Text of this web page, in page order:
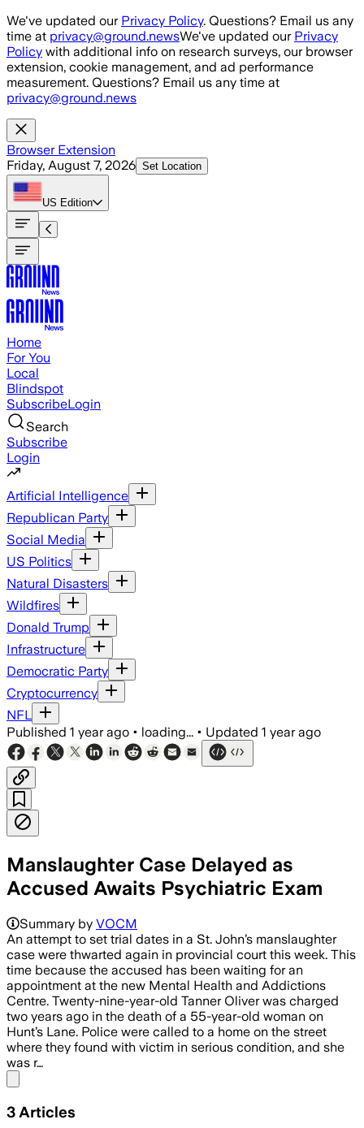
Skip to main content
We've updated our Privacy Policy. Questions? Email us any
time at privacy@ground.newsWe've updated our Privacy
Policy with additional info on research surveys, our browser
extension, cookie management, and ad performance
measurement. Questions? Email us any time at
privacy@ground.news
Browser Extension
Friday, August 7, 2026 Set Location
US Edition
Home
For You
Local
Blindspot
SubscribeLogin
Search
Subscribe
Login
Artificial Intelligence
Republican Party
Social Media
US Politics
Natural Disasters
Wildfires
Donald Trump
Infrastructure
Democratic Party
Cryptocurrency
NFL
Published 1 year ago • loading... • Updated 1 year ago
Manslaughter Case Delayed as
Accused Awaits Psychiatric Exam
Summary by VOCM
An attempt to set trial dates in a St. John’s manslaughter
case were thwarted again in provincial court this week. This
time because the accused has been waiting for an
appointment at the new Mental Health and Addictions
Centre. Twenty-nine-year-old Tanner Oliver was charged
two years ago in the death of a 55-year-old woman on
Hunt’s Lane. Police were called to a home on the street
where they found with victim in serious condition, and she
was r…
3 Articles